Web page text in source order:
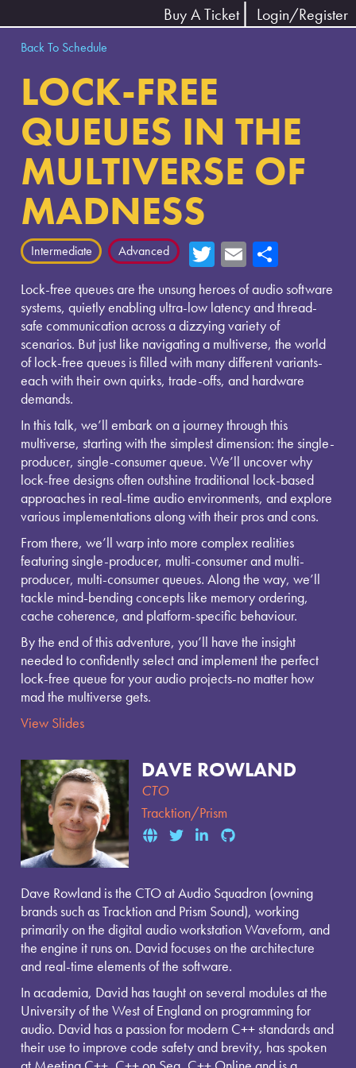
Buy A Ticket Login/Register
Back To Schedule
LOCK-FREE
QUEUES IN THE
MULTIVERSE OF
MADNESS
Intermediate Advanced T
wi
tte
r
E
m
ail
Sh
ar
e
Lock-free queues are the unsung heroes of audio software
systems, quietly enabling ultra-low latency and thread-
safe communication across a dizzying variety of
scenarios. But just like navigating a multiverse, the world
of lock-free queues is filled with many different variants-
each with their own quirks, trade-offs, and hardware
demands.
In this talk, we’ll embark on a journey through this
multiverse, starting with the simplest dimension: the single-
producer, single-consumer queue. We’ll uncover why
lock-free designs often outshine traditional lock-based
approaches in real-time audio environments, and explore
various implementations along with their pros and cons.
From there, we’ll warp into more complex realities
featuring single-producer, multi-consumer and multi-
producer, multi-consumer queues. Along the way, we’ll
tackle mind-bending concepts like memory ordering,
cache coherence, and platform-specific behaviour.
By the end of this adventure, you’ll have the insight
needed to confidently select and implement the perfect
lock-free queue for your audio projects-no matter how
mad the multiverse gets.
View Slides
DAVE ROWLAND
CTO
Tracktion/Prism
Dave Rowland is the CTO at Audio Squadron (owning
brands such as Tracktion and Prism Sound), working
primarily on the digital audio workstation Waveform, and
the engine it runs on. David focuses on the architecture
and real-time elements of the software.
In academia, David has taught on several modules at the
University of the West of England on programming for
audio. David has a passion for modern C++ standards and
their use to improve code safety and brevity, has spoken